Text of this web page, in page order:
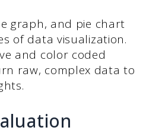
graph, and pie chart
of data visualization.
and color coded
raw, complex data to